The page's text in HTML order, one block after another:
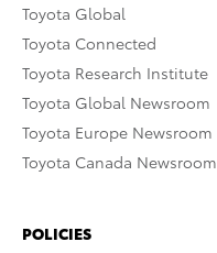
Toyota Global
Toyota Connected
Toyota Research Institute
Toyota Global Newsroom
Toyota Europe Newsroom
Toyota Canada Newsroom
POLICIES